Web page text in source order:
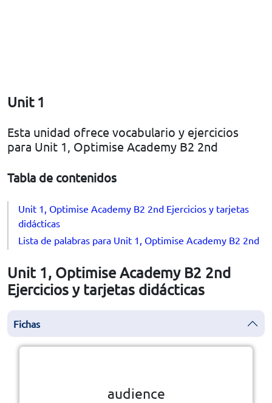
Unit 1
Esta unidad ofrece vocabulario y ejercicios
para Unit 1, Optimise Academy B2 2nd
Tabla de contenidos
Unit 1, Optimise Academy B2 2nd Ejercicios y tarjetas
didácticas
Lista de palabras para Unit 1, Optimise Academy B2 2nd
Unit 1, Optimise Academy B2 2nd
Ejercicios y tarjetas didácticas
Fichas
audience